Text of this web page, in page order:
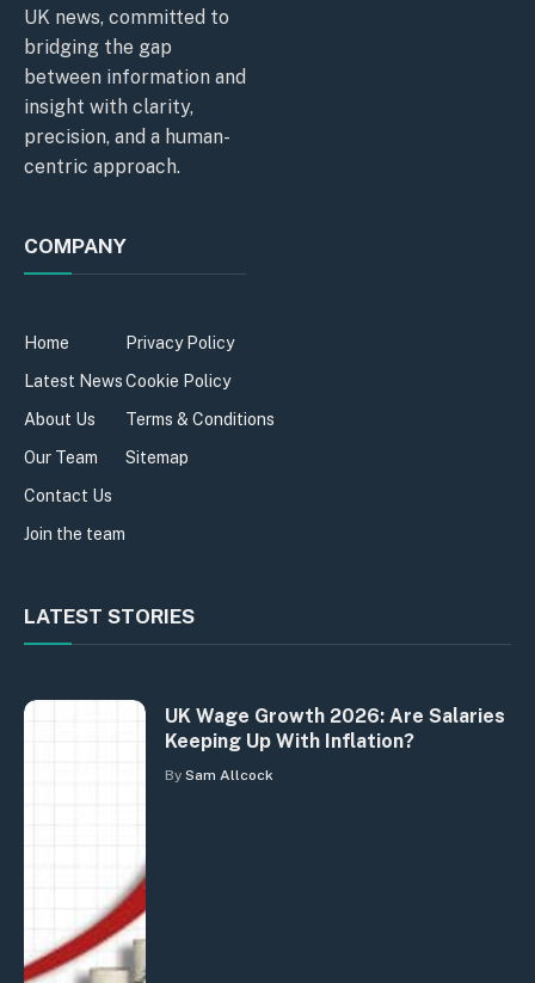
UK news, committed to
bridging the gap
between information and
insight with clarity,
precision, and a human-
centric approach.
COMPANY
Home
Latest News
About Us
Our Team
Contact Us
Join the team
Privacy Policy
Cookie Policy
Terms & Conditions
Sitemap
LATEST STORIES
UK Wage Growth 2026: Are Salaries
Keeping Up With Inflation?
By Sam Allcock